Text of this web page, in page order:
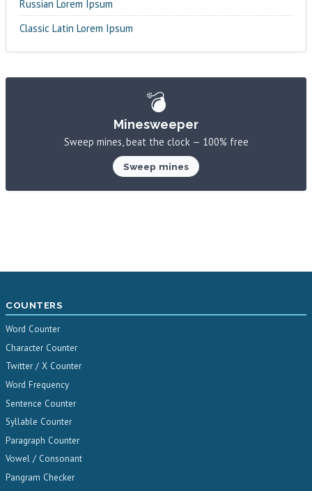
Russian Lorem Ipsum
Classic Latin Lorem Ipsum
💣
Minesweeper
Sweep mines, beat the clock — 100% free
Sweep mines
COUNTERS
Word Counter
Character Counter
Twitter / X Counter
Word Frequency
Sentence Counter
Syllable Counter
Paragraph Counter
Vowel / Consonant
Pangram Checker